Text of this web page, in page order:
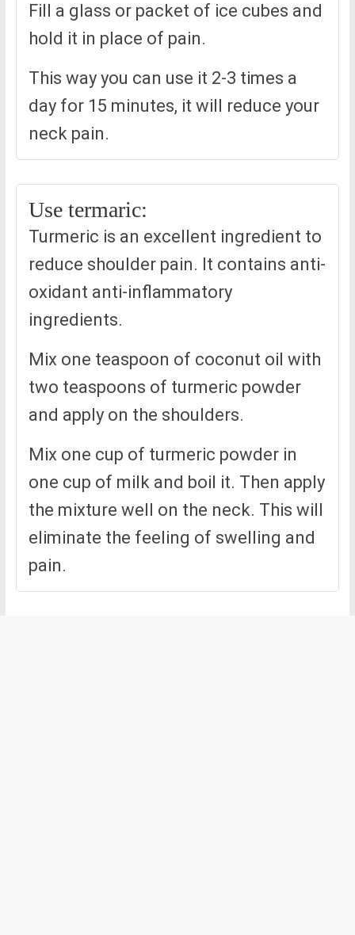
Fill a glass or packet of ice cubes and
hold it in place of pain.
This way you can use it 2-3 times a
day for 15 minutes, it will reduce your
neck pain.
Use termaric:
Turmeric is an excellent ingredient to
reduce shoulder pain. It contains anti-
oxidant anti-inflammatory
ingredients.
Mix one teaspoon of coconut oil with
two teaspoons of turmeric powder
and apply on the shoulders.
Mix one cup of turmeric powder in
one cup of milk and boil it. Then apply
the mixture well on the neck. This will
eliminate the feeling of swelling and
pain.